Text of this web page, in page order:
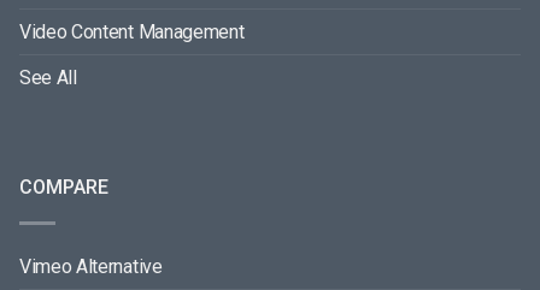
Video Content Management
See All
COMPARE
Vimeo Alternative